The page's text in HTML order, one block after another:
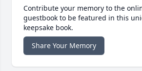
Contribute your memory to the
guestbook to be featured in this
keepsake book.
Share Your Memory